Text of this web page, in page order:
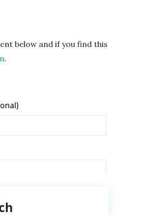
below and if you find this
.